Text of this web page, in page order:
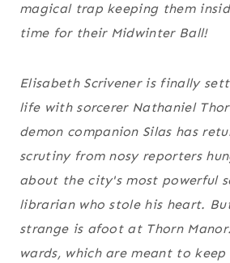
magical trap keeping them
time for their Midwinter Ball!
Elisabeth Scrivener is finally
life with sorcerer Nathaniel
demon companion Silas has
scrutiny from nosy reporters
about the city's most powerful
librarian who stole his heart.
strange is afoot at Thorn
wards, which are meant to